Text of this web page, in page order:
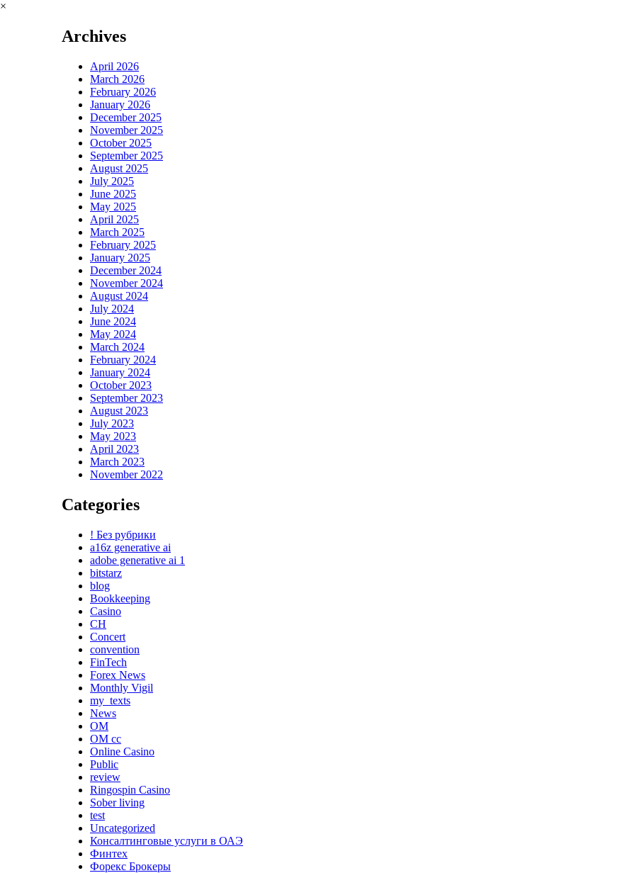
×
Archives
April 2026
March 2026
February 2026
January 2026
December 2025
November 2025
October 2025
September 2025
August 2025
July 2025
June 2025
May 2025
April 2025
March 2025
February 2025
January 2025
December 2024
November 2024
August 2024
July 2024
June 2024
May 2024
March 2024
February 2024
January 2024
October 2023
September 2023
August 2023
July 2023
May 2023
April 2023
March 2023
November 2022
Categories
! Без рубрики
a16z generative ai
adobe generative ai 1
bitstarz
blog
Bookkeeping
Casino
CH
Concert
convention
FinTech
Forex News
Monthly Vigil
my_texts
News
OM
OM cc
Online Casino
Public
review
Ringospin Casino
Sober living
test
Uncategorized
Консалтинговые услуги в ОАЭ
Финтех
Форекс Брокеры